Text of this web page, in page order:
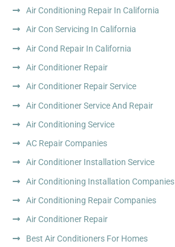
Air Conditioning Repair In California
Air Con Servicing In California
Air Cond Repair In California
Air Conditioner Repair
Air Conditioner Repair Service
Air Conditioner Service And Repair
Air Conditioning Service
AC Repair Companies
Air Conditioner Installation Service
Air Conditioning Installation Companies
Air Conditioning Repair Companies
Air Conditioner Repair
Best Air Conditioners For Homes